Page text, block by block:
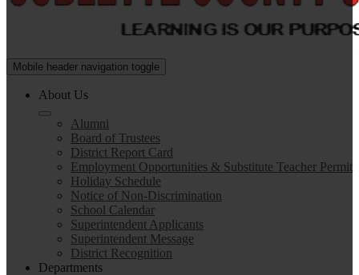
Sublette
County
School
District
Mobile header navigation toggle
About Us
Alumni
Board of Trustees
District Report Card
Employment Opportunities & Substitute Teacher Permit
Holiday Schedule
Notice of Non-Discrimination
School Calendar
Superintendent Applicants
Superintendent Message
District Recognition
Departments